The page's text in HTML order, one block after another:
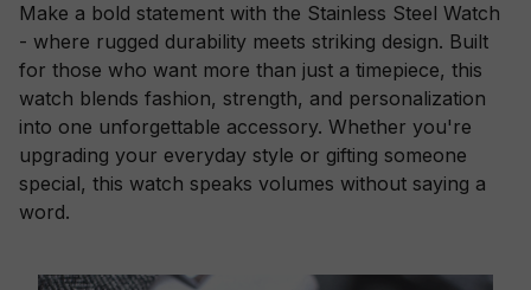
Make a bold statement with the Stainless Steel Watch
- where rugged durability meets striking design. Built
for those who want more than just a timepiece, this
watch blends fashion, strength, and personalization
into one unforgettable accessory. Whether you're
upgrading your everyday style or gifting someone
special, this watch speaks volumes without saying a
word.